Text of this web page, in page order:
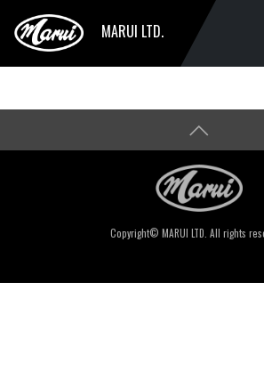
MARUI LTD.
Copyright© MARUI LTD. All rights